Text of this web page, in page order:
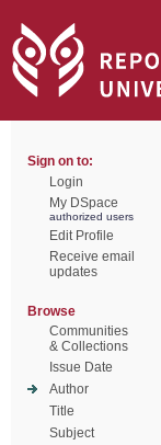
Sign on to:
Login
My DSpace
authorized users
Edit Profile
Receive email
updates
Browse
Communities
& Collections
Issue Date
Author
Title
Subject